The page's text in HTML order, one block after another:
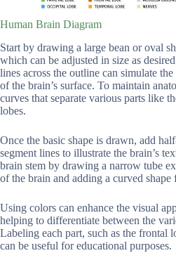
Human Brain Diagram
Start by drawing a large bean or oval
which can be adjusted in size as
lines across the outline can simulate
of the brain’s surface. To maintain
curves that separate various parts like
lobes.
Once the basic shape is drawn, add
segment lines to illustrate the brain’s
brain stem by drawing a narrow tube
of the brain and adding a curved shape
Using colors can enhance the visual
helping to differentiate between the
Labeling each part, such as the frontal
can be useful for educational purposes.